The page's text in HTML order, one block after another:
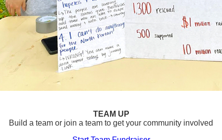
TEAM UP
Build a team or join a team to get your community involved